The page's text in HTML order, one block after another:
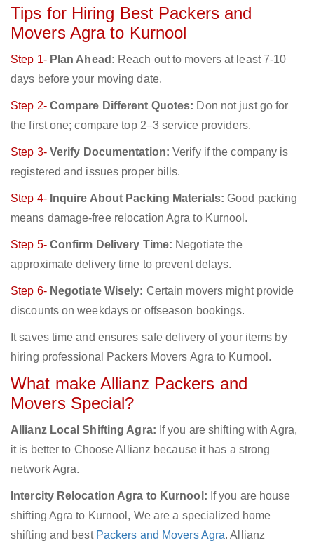
Tips for Hiring Best Packers and
Movers Agra to Kurnool
Step 1- Plan Ahead: Reach out to movers at least 7-10
days before your moving date.
Step 2- Compare Different Quotes: Don not just go for
the first one; compare top 2–3 service providers.
Step 3- Verify Documentation: Verify if the company is
registered and issues proper bills.
Step 4- Inquire About Packing Materials: Good packing
means damage-free relocation Agra to Kurnool.
Step 5- Confirm Delivery Time: Negotiate the
approximate delivery time to prevent delays.
Step 6- Negotiate Wisely: Certain movers might provide
discounts on weekdays or offseason bookings.
It saves time and ensures safe delivery of your items by
hiring professional Packers Movers Agra to Kurnool.
What make Allianz Packers and
Movers Special?
Allianz Local Shifting Agra: If you are shifting with Agra,
it is better to Choose Allianz because it has a strong
network Agra.
Intercity Relocation Agra to Kurnool: If you are house
shifting Agra to Kurnool, We are a specialized home
shifting and best Packers and Movers Agra. Allianz